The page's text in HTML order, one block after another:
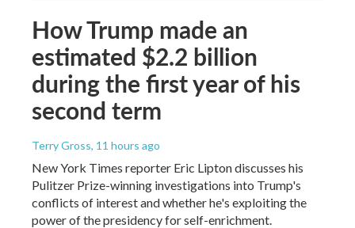
How Trump made an
estimated $2.2 billion
during the first year of his
second term
Terry Gross, 11 hours ago
New York Times reporter Eric Lipton discusses his
Pulitzer Prize-winning investigations into Trump's
conflicts of interest and whether he's exploiting the
power of the presidency for self-enrichment.